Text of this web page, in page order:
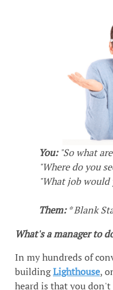
You:"So what
"Where do you
"What job
Them:* Blank
What's a manager to
In my hundreds of
buildingLighthouse,
heard is that you